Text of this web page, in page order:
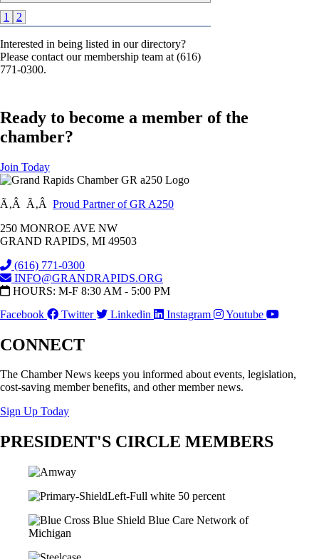
1
2
Interested in being listed in our directory?
Please contact our membership team at (616)
771-0300.
Ready to become a member of the
chamber?
Join Today
Ã‚Â Ã‚Â Proud Partner of GR A250
250 MONROE AVE NW
GRAND RAPIDS, MI 49503
(616) 771-0300
INFO@GRANDRAPIDS.ORG
HOURS: M-F 8:30 AM - 5:00 PM
Facebook
Twitter Linkedin Instagram Youtube
CONNECT
The Chamber News keeps you informed about events, legislation,
cost-saving member benefits, and other member news.
Sign Up Today
PRESIDENT'S CIRCLE MEMBERS